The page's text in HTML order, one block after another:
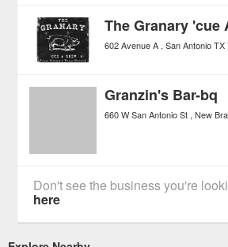
The Granary 'cue
602 Avenue A San Antonio TX
Granzin's Bar-bq
660 W San Antonio St New
Don't see the business you're
here